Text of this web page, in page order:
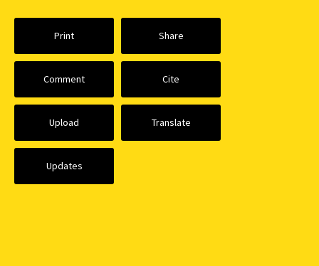
Print Share
Comment Cite
Upload Translate
Updates